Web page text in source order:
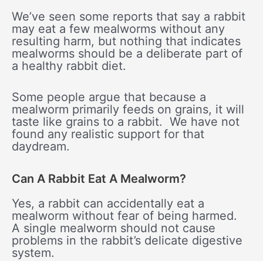
We’ve seen some reports that say a rabbit
may eat a few mealworms without any
resulting harm, but nothing that indicates
mealworms should be a deliberate part of
a healthy rabbit diet.
Some people argue that because a
mealworm primarily feeds on grains, it will
taste like grains to a rabbit. We have not
found any realistic support for that
daydream.
Can A Rabbit Eat A Mealworm?
Yes, a rabbit can accidentally eat a
mealworm without fear of being harmed.
A single mealworm should not cause
problems in the rabbit’s delicate digestive
system.